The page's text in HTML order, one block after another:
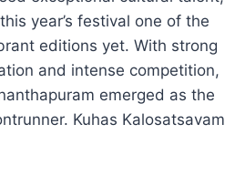
year’s festival one of the
editions yet. With strong
and intense competition,
emerged as the
Kuhas Kalosatsavam